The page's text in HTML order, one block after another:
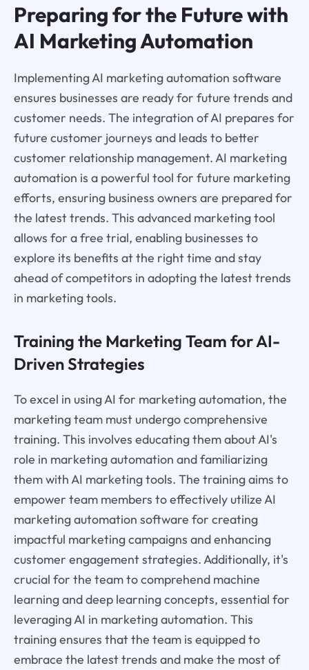
Preparing for the Future with
AI Marketing Automation
Implementing AI marketing automation software
ensures businesses are ready for future trends and
customer needs. The integration of AI prepares for
future customer journeys and leads to better
customer relationship management. AI marketing
automation is a powerful tool for future marketing
efforts, ensuring business owners are prepared for
the latest trends. This advanced marketing tool
allows for a free trial, enabling businesses to
explore its benefits at the right time and stay
ahead of competitors in adopting the latest trends
in marketing tools.
Training the Marketing Team for AI-
Driven Strategies
To excel in using AI for marketing automation, the
marketing team must undergo comprehensive
training. This involves educating them about AI's
role in marketing automation and familiarizing
them with AI marketing tools. The training aims to
empower team members to effectively utilize AI
marketing automation software for creating
impactful marketing campaigns and enhancing
customer engagement strategies. Additionally, it's
crucial for the team to comprehend machine
learning and deep learning concepts, essential for
leveraging AI in marketing automation. This
training ensures that the team is equipped to
embrace the latest trends and make the most of